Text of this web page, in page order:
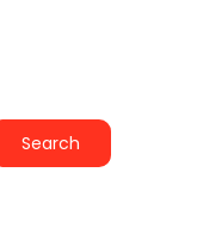
Search